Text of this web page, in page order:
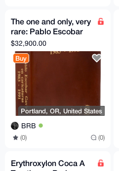
The one and only, very
rare: Pablo Escobar
Gaviria en Caricaturas
1983-1991 Don
$32,900.00
Buy
Portland, OR, United States
BRB
(0) (0)
Erythroxylon Coca A